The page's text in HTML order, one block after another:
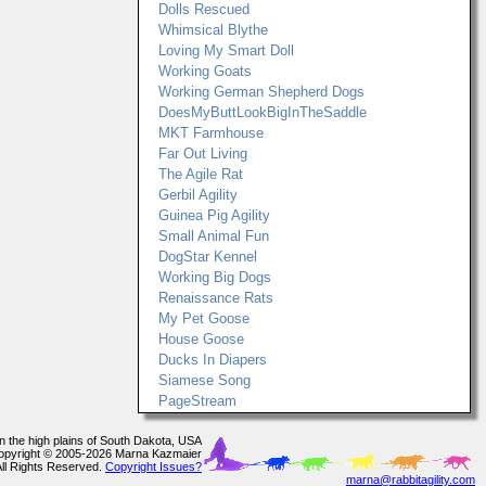
Dolls Rescued
Whimsical Blythe
Loving My Smart Doll
Working Goats
Working German Shepherd Dogs
DoesMyButtLookBigInTheSaddle
MKT Farmhouse
Far Out Living
The Agile Rat
Gerbil Agility
Guinea Pig Agility
Small Animal Fun
DogStar Kennel
Working Big Dogs
Renaissance Rats
My Pet Goose
House Goose
Ducks In Diapers
Siamese Song
PageStream
the high plains of South Dakota, USA
© 2005-2026 Marna Kazmaier
Rights Reserved. Copyright Issues?
marna@rabbitagility.com